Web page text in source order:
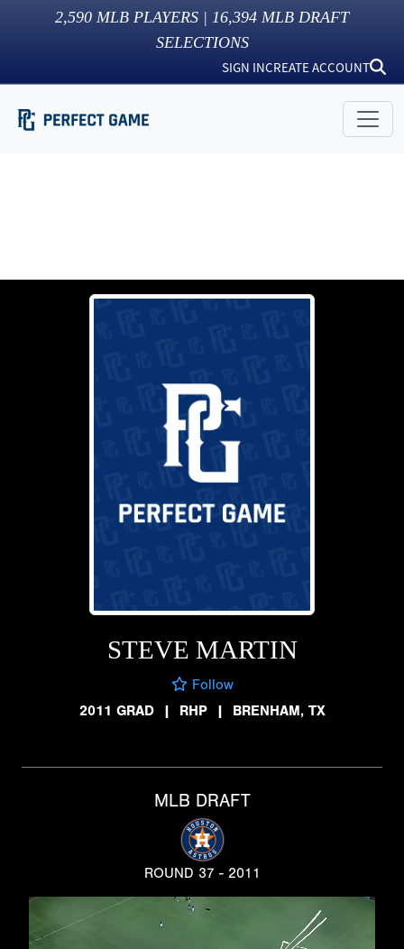
2,590 MLB PLAYERS | 16,394 MLB DRAFT
SELECTIONS
SIGN INCREATE ACCOUNT
STEVE MARTIN
Follow
2011 GRAD
| RHP | BRENHAM, TX
MLB DRAFT
ROUND 37 - 2011